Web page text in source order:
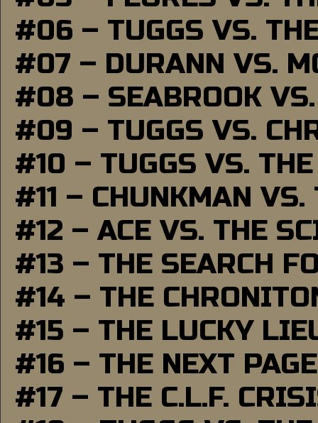
#06 – TUGGS VS.
#07 – DURANN VS.
#08 – SEABROOK
#09 – TUGGS VS.
#10 – TUGGS VS.
#11 – CHUNKMAN VS.
#12 – ACE VS. THE
#13 – THE SEARCH
#14 – THE
#15 – THE LUCKY
#16 – THE NEXT PAGE
#17 – THE C.L.F.